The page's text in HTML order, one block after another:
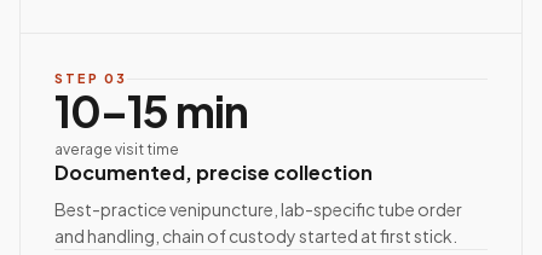
STEP 03
10–15 min
average visit time
Documented, precise collection
Best-practice venipuncture, lab-specific tube order
and handling, chain of custody started at first stick.